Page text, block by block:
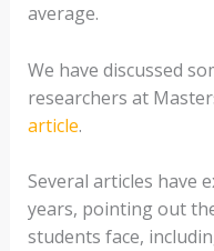
average.
We have discussed
researchers at
article.
Several articles have
years, pointing out
students face,